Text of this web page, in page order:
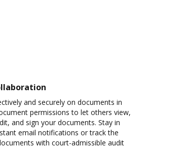
and securely on documents in
permissions to let others view,
and sign your documents. Stay in
email notifications or track the
with court-admissible audit